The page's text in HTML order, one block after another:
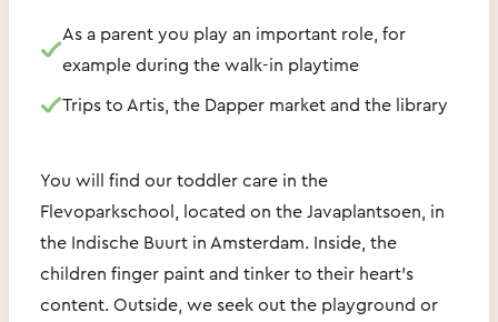
As a parent you play an important role, for
example during the walk-in playtime
Trips to Artis, the Dapper market and the library
You will find our toddler care in the
Flevoparkschool, located on the Javaplantsoen, in
the Indische Buurt in Amsterdam. Inside, the
children finger paint and tinker to their heart's
content. Outside, we seek out the playground or